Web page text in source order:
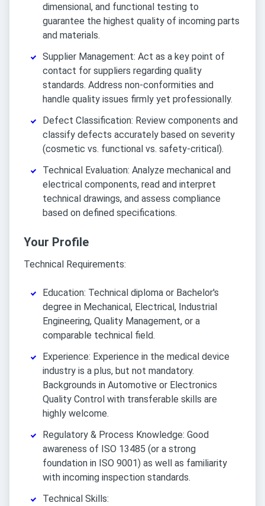
dimensional, and functional testing to
guarantee the highest quality of incoming parts
and materials.
Supplier Management: Act as a key point of
contact for suppliers regarding quality
standards. Address non-conformities and
handle quality issues firmly yet professionally.
Defect Classification: Review components and
classify defects accurately based on severity
(cosmetic vs. functional vs. safety-critical).
Technical Evaluation: Analyze mechanical and
electrical components, read and interpret
technical drawings, and assess compliance
based on defined specifications.
Your Profile
Technical Requirements:
Education: Technical diploma or Bachelor's
degree in Mechanical, Electrical, Industrial
Engineering, Quality Management, or a
comparable technical field.
Experience: Experience in the medical device
industry is a plus, but not mandatory.
Backgrounds in Automotive or Electronics
Quality Control with transferable skills are
highly welcome.
Regulatory & Process Knowledge: Good
awareness of ISO 13485 (or a strong
foundation in ISO 9001) as well as familiarity
with incoming inspection standards.
Technical Skills: